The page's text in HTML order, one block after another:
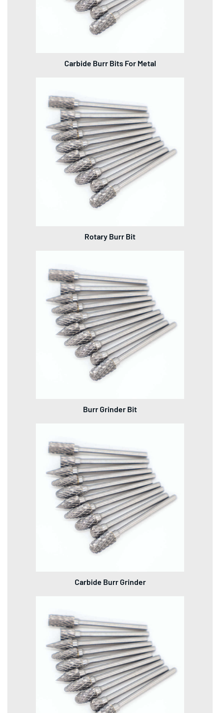
Carbide Burr Bits For Metal
Rotary Burr Bit
Burr Grinder Bit
Carbide Burr Grinder